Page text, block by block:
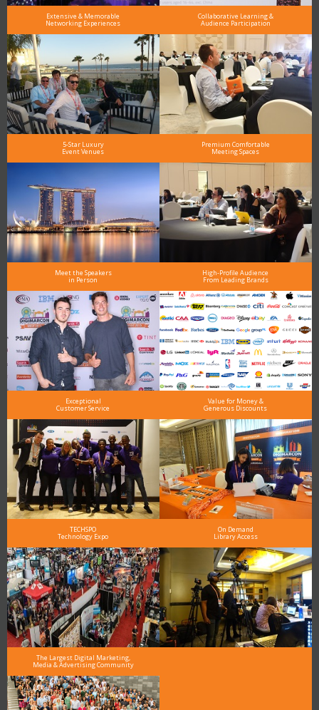
Extensive & Memorable
Networking Experiences
Collaborative Learning &
Audience Participation
5-Star Luxury
Event Venues
Premium Comfortable
Meeting Spaces
Meet the Speakers
in Person
High-Profile Audience
From Leading Brands
Exceptional
Customer Service
Value for Money &
Generous Discounts
TECHSPO
Technology Expo
On Demand
Library Access
The Largest Digital Marketing,
Media & Advertising Community